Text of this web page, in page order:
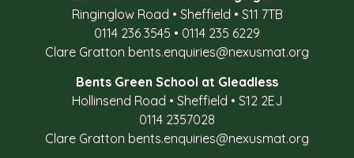
Ringinglow Road •Sheffield •S11 7TB
0114 236 3545 • 0114 235 6229
Clare Gratton bents.enquiries@nexusmat.org
Bents Green School at Gleadless
Hollinsend Road •Sheffield •S12 2EJ
0114 2357028
Clare Gratton bents.enquiries@nexusmat.org